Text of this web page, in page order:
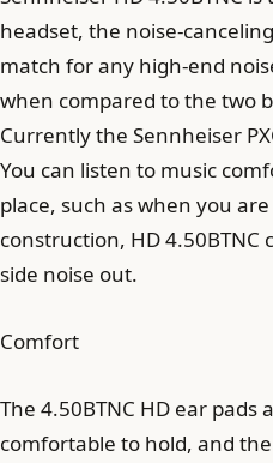
headset, the noise-
match for any high-end
when compared to the two
Currently the Sennheiser
You can listen to music
place, such as when you
construction, HD 4.50BTNC
side noise out.
Comfort
The 4.50BTNC HD ear pads
comfortable to hold, and